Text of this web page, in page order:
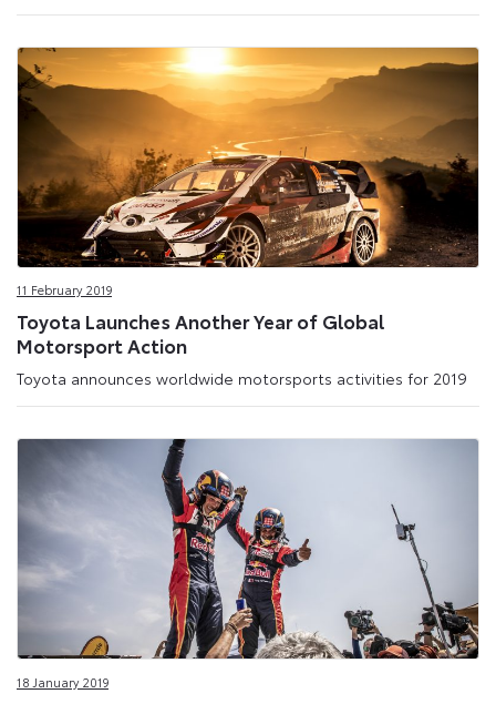
11 February 2019
Toyota Launches Another Year of Global
Motorsport Action
Toyota announces worldwide motorsports activities for 2019
18 January 2019